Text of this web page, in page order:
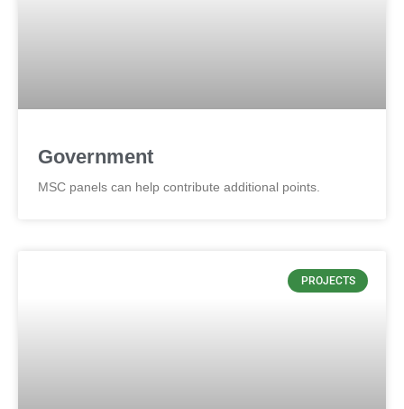
Government
MSC panels can help contribute additional points.
PROJECTS